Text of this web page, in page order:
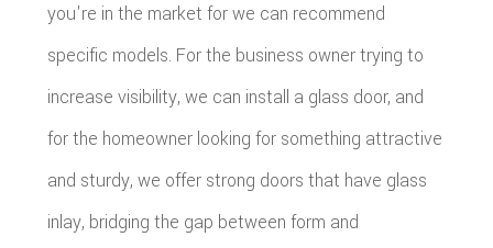
you're in the market for we can recommend
specific models. For the business owner trying to
increase visibility, we can install a glass door, and
for the homeowner looking for something attractive
and sturdy, we offer strong doors that have glass
inlay, bridging the gap between form and